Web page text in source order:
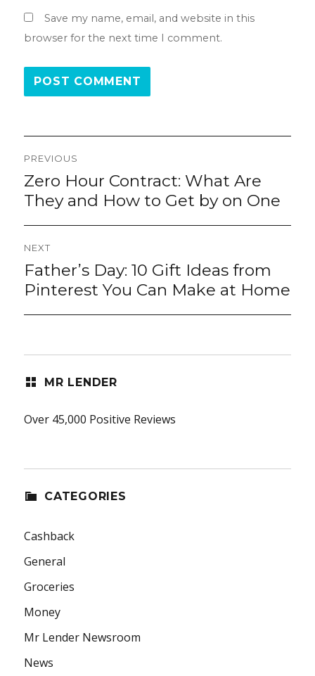
Save my name, email, and website in this
browser for the next time I comment.
Post
navigation
PREVIOUS
Previous
post:
Zero Hour Contract: What Are
They and How to Get by on One
NEXT
Next
post:
Father’s Day: 10 Gift Ideas from
Pinterest You Can Make at Home
MR LENDER
Over 45,000 Positive Reviews
CATEGORIES
Cashback
General
Groceries
Money
Mr Lender Newsroom
News